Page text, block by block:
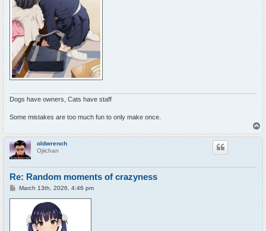
Dogs have owners, Cats have staff
Some mistakes are too much fun to only make once.
T
o
p
oldwrench
Ojiichan
Re: Random moments of crazyness
PMarch 13th, 2026, 4:46 pm